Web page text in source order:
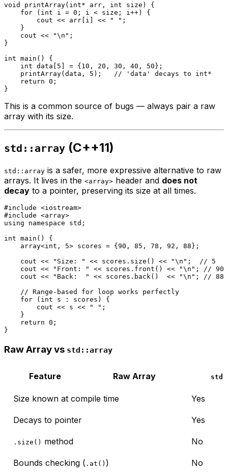
void
printArray( int* arr, int size)
{
for ( int i = 0 ; i < size; i++) {
        cout << arr[i] <<
" " ;
    }
    cout <<
"\n" ;
}
int main ()
{
int data[ 5 ] = {10 , 20 , 30 , 40 , 50};
printArray(data, 5 );
// 'data' decays to int*
return 0 ;
This is a common source of bugs — always pair a raw
array with its size.
std::array (C++11)
std::array is a safer, more expressive alternative to raw
arrays. It lives in the <array> header and does not
decay to a pointer, preserving its size at all times.
#include <iostream>
#include <array>
using
namespace std;
int main ()
{
    array<
int , 5> scores = { 90 , 85 , 78 , 92 , 88 };
    cout <<
"Size: " << scores. size () << "\n" ; // 5
    cout <<
"Front: " << scores. front () << "\n" ; // 90
    cout <<
"Back:  " << scores. back()  << "\n" ; // 88
// Range-based for loop works perfectly
for ( int s : scores) {
        cout << s <<
" " ;
    }
return 0 ;
Raw Array vs std::array
Feature Raw Array
Size known at compile time Yes
Decays to pointer Yes
.size() method No
Bounds checking ( .at() ) No